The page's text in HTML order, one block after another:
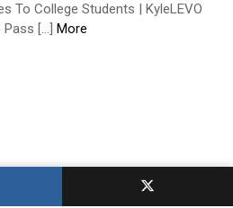
To College Students | KyleLEVO
Pass […] More